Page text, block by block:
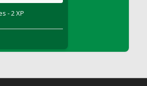
- Shea
- 2 XP